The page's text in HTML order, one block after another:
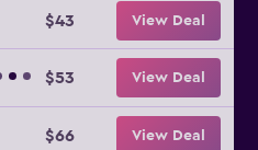
$43 View Deal
$53 View Deal
$66 View Deal